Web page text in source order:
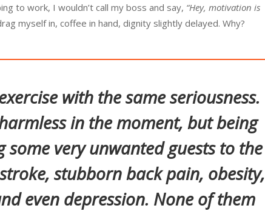
to work, I wouldn’t call my boss and say, “Hey, motivation is
myself in, coffee in hand, dignity slightly delayed. Why?
with the same seriousness.
in the moment, but being
very unwanted guests to the
stubborn back pain, obesity,
even depression. None of them